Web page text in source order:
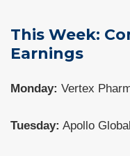
This Week:
Earnings
Monday: Vertex
Tuesday: Apollo